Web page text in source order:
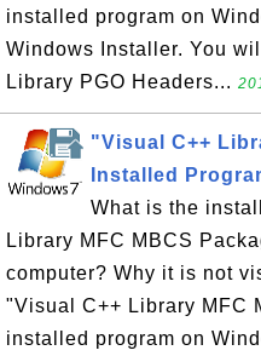
installed program on
Windows Installer. You
Library PGO Headers...
"Visual C++
Installed
What is the
Library MFC MBCS
computer? Why it is not
"Visual C++ Library MFC
installed program on